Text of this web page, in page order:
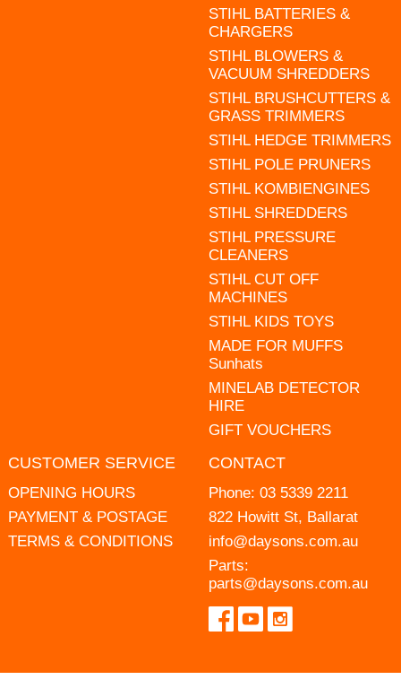
STIHL BATTERIES &
CHARGERS
STIHL BLOWERS &
VACUUM SHREDDERS
STIHL BRUSHCUTTERS &
GRASS TRIMMERS
STIHL HEDGE TRIMMERS
STIHL POLE PRUNERS
STIHL KOMBIENGINES
STIHL SHREDDERS
STIHL PRESSURE
CLEANERS
STIHL CUT OFF
MACHINES
STIHL KIDS TOYS
MADE FOR MUFFS
Sunhats
MINELAB DETECTOR
HIRE
GIFT VOUCHERS
CUSTOMER SERVICE
OPENING HOURS
PAYMENT & POSTAGE
TERMS & CONDITIONS
CONTACT
Phone: 03 5339 2211
822 Howitt St, Ballarat
info@daysons.com.au
Parts:
parts@daysons.com.au